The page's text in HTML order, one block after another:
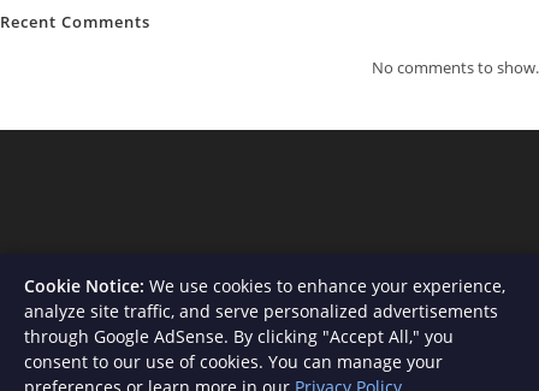
Recent Comments
No comments to show.
About Us Contact Privacy Policy
Terms and Conditions
Cookie Notice: We use cookies to enhance your experience,
analyze site traffic, and serve personalized advertisements
through Google AdSense. By clicking "Accept All," you
consent to our use of cookies. You can manage your